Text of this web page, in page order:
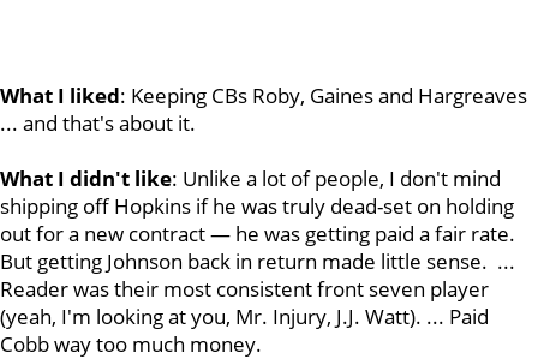
What I liked: Keeping CBs Roby, Gaines and Hargreaves
... and that's about it.
What I didn't like: Unlike a lot of people, I don't mind
shipping off Hopkins if he was truly dead-set on holding
out for a new contract — he was getting paid a fair rate.
But getting Johnson back in return made little sense. ...
Reader was their most consistent front seven player
(yeah, I'm looking at you, Mr. Injury, J.J. Watt). ... Paid
Cobb way too much money.